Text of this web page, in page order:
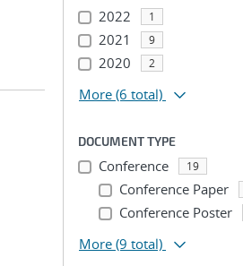
2022 1
2021 9
2020 2
More (6 total)
DOCUMENT TYPE
Conference 19
Conference Paper
Conference Poster
More (9 total)